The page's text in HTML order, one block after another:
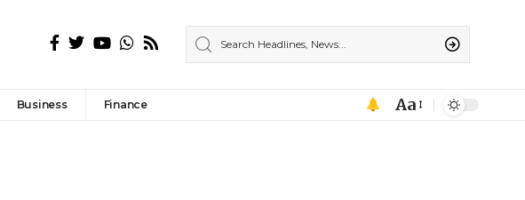
Business Finance Aa